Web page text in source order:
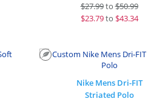
$27.99to$50.99
$23.79to $43.34
Nike Mens Dri-FIT
Striated Polo